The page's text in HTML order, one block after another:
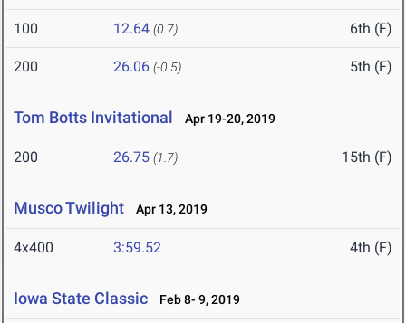
100 12.64 (0.7) 6th (F)
200 26.06 (-0.5) 5th (F)
Tom Botts Invitational Apr 19-20, 2019
200 26.75 (1.7) 15th (F)
Musco Twilight Apr 13, 2019
4x400 3:59.52 4th (F)
Iowa State Classic Feb 8- 9, 2019